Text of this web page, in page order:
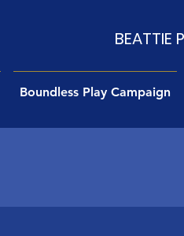
BEATTIE
Boundless Play Campaign